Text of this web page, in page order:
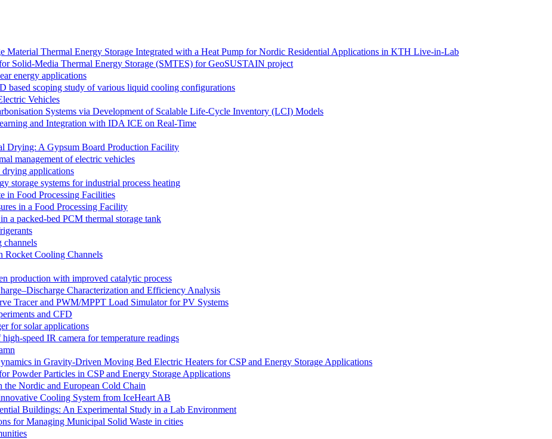
Material Thermal Energy Storage Integrated with a Heat Pump for Nordic Residential Applications in KTH Live-in-Lab
Solid-Media Thermal Energy Storage (SMTES) for GeoSUSTAIN project
energy applications
based scoping study of various liquid cooling configurations
Vehicles
Systems via Development of Scalable Life-Cycle Inventory (LCI) Models
and Integration with IDA ICE on Real-Time
Drying: A Gypsum Board Production Facility
management of electric vehicles
drying applications
storage systems for industrial process heating
in Food Processing Facilities
in a Food Processing Facility
a packed-bed PCM thermal storage tank
channels
Rocket Cooling Channels
production with improved catalytic process
Characterization and Efficiency Analysis
Tracer and PWM/MPPT Load Simulator for PV Systems
and CFD
for solar applications
speed IR camera for temperature readings
in Gravity-Driven Moving Bed Electric Heaters for CSP and Energy Storage Applications
Powder Particles in CSP and Energy Storage Applications
Nordic and European Cold Chain
Cooling System from IceHeart AB
Buildings: An Experimental Study in a Lab Environment
for Managing Municipal Solid Waste in cities